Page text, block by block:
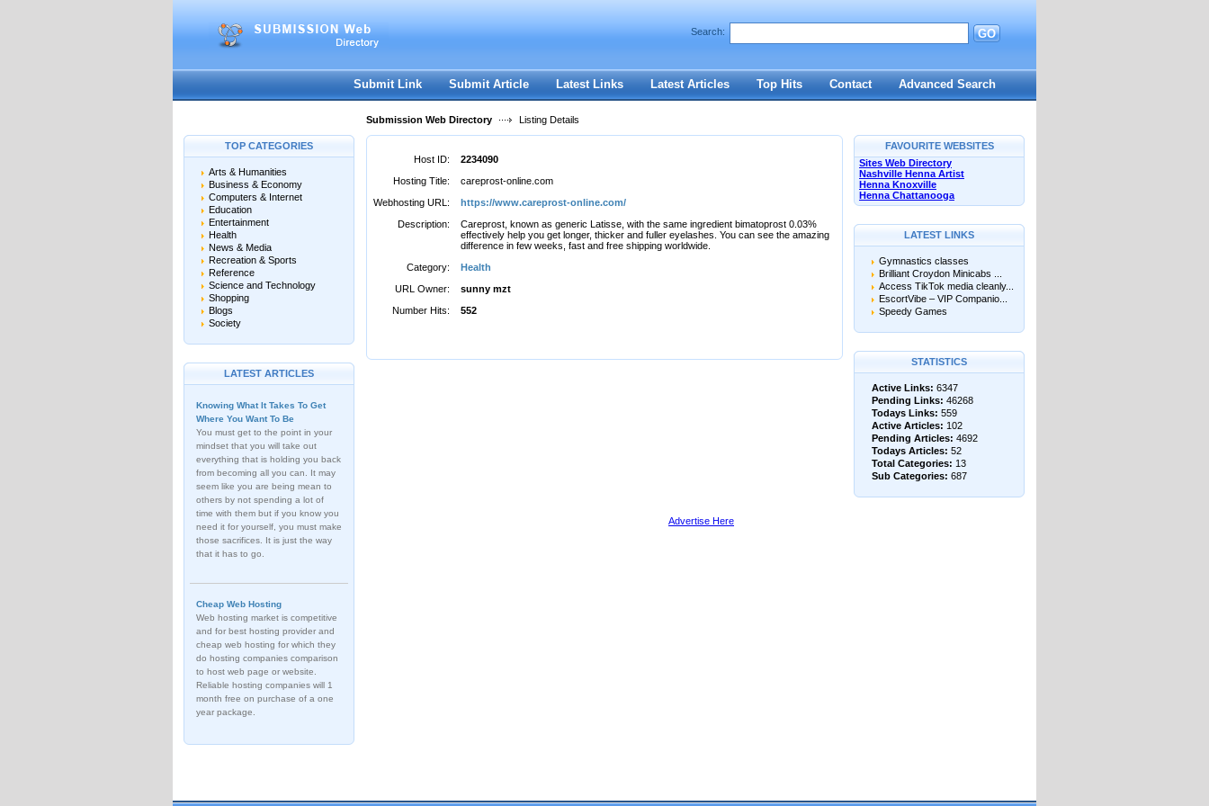
Password:
Register|I forgot my password
Search: GO
Submit Link Submit Article Latest Links Latest Articles Top Hits Contact Advanced Search
Submission Web Directory Listing Details
TOP CATEGORIES
Arts & Humanities
Business & Economy
Computers & Internet
Education
Entertainment
Health
News & Media
Recreation & Sports
Reference
Science and Technology
Shopping
Blogs
Society
LATEST ARTICLES
Knowing What It Takes To Get
Where You Want To Be
You must get to the point in your
mindset that you will take out
everything that is holding you back
from becoming all you can. It may
seem like you are being mean to
others by not spending a lot of
time with them but if you know you
need it for yourself, you must make
those sacrifices. It is just the way
that it has to go.
Cheap Web Hosting
Web hosting market is competitive
and for best hosting provider and
cheap web hosting for which they
do hosting companies comparison
to host web page or website.
Reliable hosting companies will 1
month free on purchase of a one
year package.
Host ID:
2234090
Hosting Title:
careprost-online.com
Webhosting URL:
https://www.careprost-online.com/
Description:
Careprost, known as generic Latisse, with the same ingredient bimatoprost 0.03%
effectively help you get longer, thicker and fuller eyelashes. You can see the amazing
difference in few weeks, fast and free shipping worldwide.
Category:
Health
URL Owner:
sunny mzt
Number Hits:
552
FAVOURITE WEBSITES
Sites Web Directory
Nashville Henna Artist
Henna Knoxville
Henna Chattanooga
LATEST LINKS
Gymnastics classes
Brilliant Croydon Minicabs ...
Access TikTok media cleanly...
EscortVibe – VIP Companio...
Speedy Games
STATISTICS
Active Links: 6347
Pending Links: 46268
Todays Links: 559
Active Articles: 102
Pending Articles: 4692
Todays Articles: 52
Total Categories: 13
Sub Categories: 687
Advertise Here